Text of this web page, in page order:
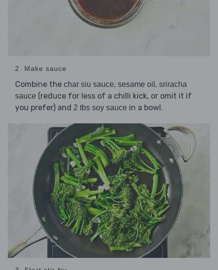
2. Make sauce
Combine the char siu sauce, sesame oil , sriracha
sauce (reduce for less of a chilli kick, or omit it if
you prefer) and 2 tbs soy sauce in a bowl.